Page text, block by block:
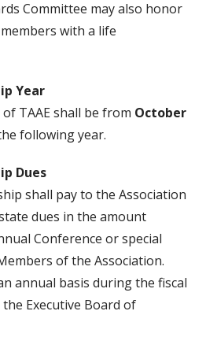
Committee may also honor
with a life
Year
TAAE shall be from October
following year.
Dues
shall pay to the Association
dues in the amount
Conference or special
of the Association.
annual basis during the fiscal
Executive Board of